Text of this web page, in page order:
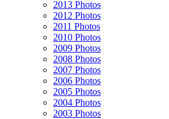
2013 Photos
2012 Photos
2011 Photos
2010 Photos
2009 Photos
2008 Photos
2007 Photos
2006 Photos
2005 Photos
2004 Photos
2003 Photos